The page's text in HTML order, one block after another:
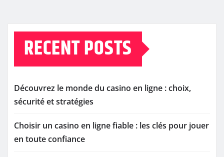
RECENT POSTS
Découvrez le monde du casino en ligne : choix,
sécurité et stratégies
Choisir un casino en ligne fiable : les clés pour jouer
en toute confiance